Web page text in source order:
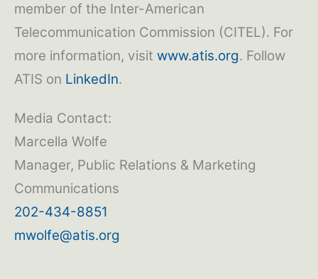
member of the Inter-American
Telecommunication Commission (CITEL). For
more information, visit www.atis.org. Follow
ATIS on LinkedIn.
Media Contact:
Marcella Wolfe
Manager, Public Relations & Marketing
Communications
202-434-8851
mwolfe@atis.org